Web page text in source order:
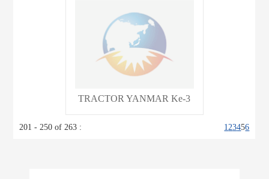
TRACTOR YANMAR Ke-3
201 - 250 of 263 : 123456